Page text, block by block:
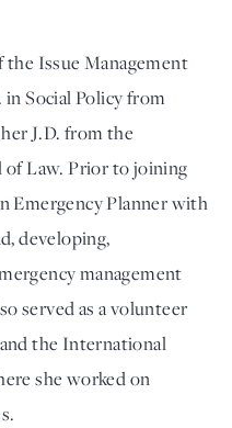
the Issue Management
in Social Policy from
J.D. from the
Law. Prior to joining
Emergency Planner with
developing,
management
served as a volunteer
the International
she worked on